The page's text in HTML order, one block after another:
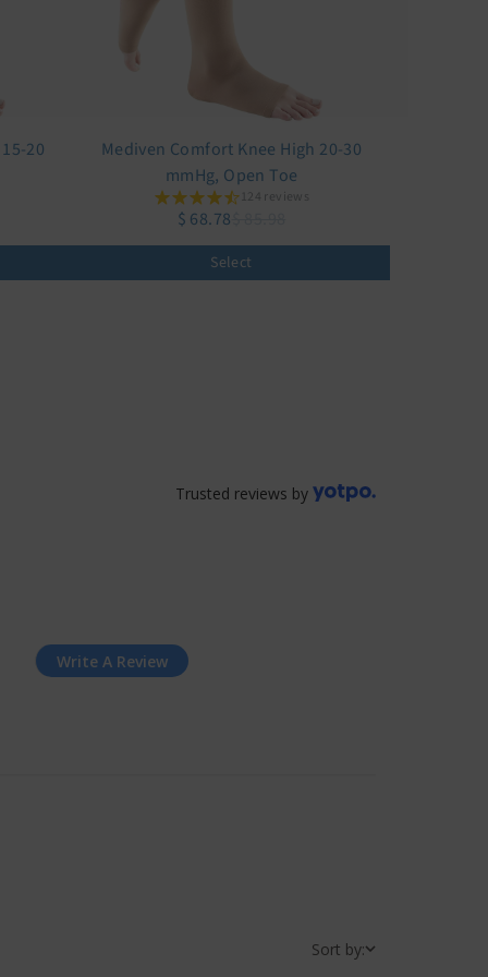
20
Mediven Comfort Knee High 20-30
mmHg, Open Toe
124 reviews
$ 68.78
Select
Trusted reviews by
Write A Review
Sort by: